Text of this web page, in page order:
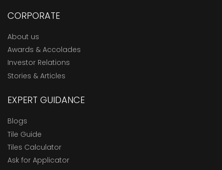
CORPORATE
About us
Awards & Accolades
Investor Relations
Stories & Articles
EXPERT GUIDANCE
Blogs
Tile Guide
Tiles Calculator
Ask for Applicator